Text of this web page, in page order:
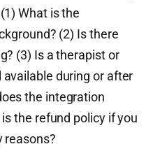
What is the
(2) Is there
(3) Is a therapist or
during or after
the integration
the refund policy if you
reasons?